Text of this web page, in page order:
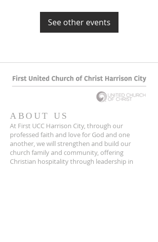
See other events
ABOUT US
At First UCC Harrison City, through our
professed faith and love for God and one
another, we will strengthen and build our
church family and community, offering
Christian hospitality through leadership in